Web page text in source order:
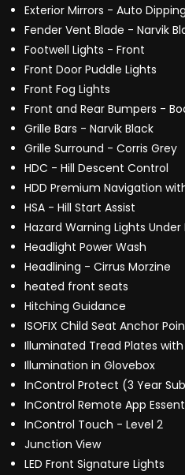
Exterior Mirrors - Auto
Fender Vent Blade - Narvik
Footwell Lights - Front
Front Door Puddle Lights
Front Fog Lights
Front and Rear Bumpers -
Grille Bars - Narvik Black
Grille Surround - Corris Grey
HDC - Hill Descent Control
HDD Premium Navigation
HSA - Hill Start Assist
Hazard Warning Lights Under
Headlight Power Wash
Headlining - Cirrus Morzine
heated front seats
Hitching Guidance
ISOFIX Child Seat Anchor
Illuminated Tread Plates
Illumination in Glovebox
InControl Protect (3 Year
InControl Remote App
InControl Touch - Level 2
Junction View
LED Front Signature Lights